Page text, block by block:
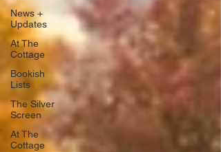
News +
Updates
At The
Cottage
Bookish
Lists
The Silver
Screen
At The
Cottage